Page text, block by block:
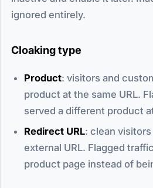
ignored entirely.
Cloaking type
Product: visitors and
product at the same URL.
served a different product
Redirect URL: clean
external URL. Flagged
product page instead of